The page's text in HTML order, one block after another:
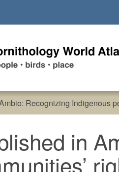
Recognizing Indigenous
in